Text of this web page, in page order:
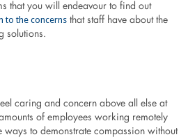
that you will endeavour to find out
to the concernsthat staff have about the
solutions.
caring and concern above all else at
of employees working remotely
ways to demonstrate compassion without